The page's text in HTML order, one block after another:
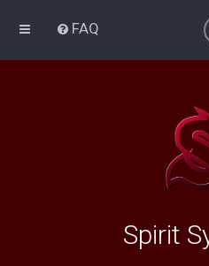
FAQ
Spirit